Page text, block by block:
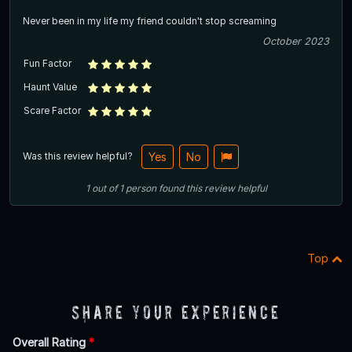
Never been in my life my friend couldn't stop screaming
October 2023
Fun Factor
Haunt Value
Scare Factor
Was this review helpful? Yes No
1out of1 person found this review helpful
Top
Share Your Experience
Overall Rating *